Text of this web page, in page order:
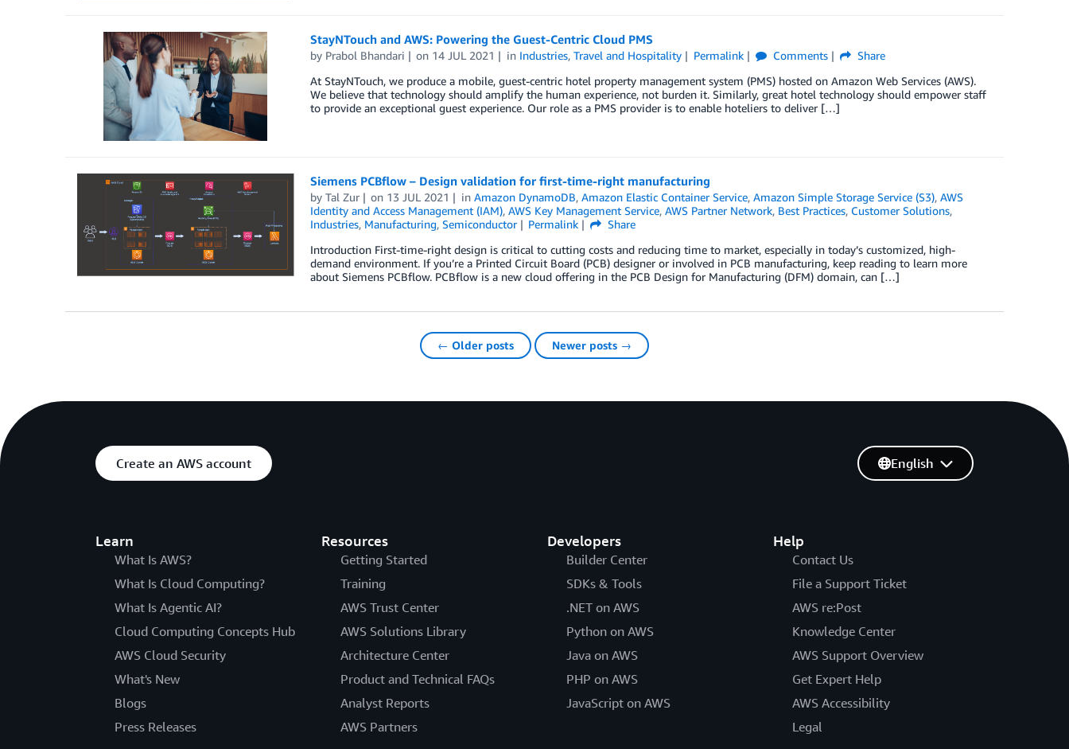
StayNTouch and AWS: Powering the Guest-Centric Cloud PMS
by Prabol Bhandari on 14 JUL 2021 in Industries,Travel and Hospitality Permalink Comments
Share
At StayNTouch, we produce a mobile, guest-centric hotel property management system (PMS) hosted on Amazon Web Services (AWS).
We believe that technology should amplify the human experience, not burden it. Similarly, great hotel technology should empower staff
to provide an exceptional guest experience. Our role as a PMS provider is to enable hoteliers to deliver […]
Siemens PCBflow – Design validation for first-time-right manufacturing
by Tal Zur on 13 JUL 2021 inAmazon DynamoDB,Amazon Elastic Container Service,Amazon Simple Storage Service (S3),AWS
Identity and Access Management (IAM), AWS Key Management Service, AWS Partner Network, Best Practices, Customer Solutions,
Industries, Manufacturing, Semiconductor Permalink
Share
Introduction First-time-right design is critical to cutting costs and reducing time to market, especially in today’s customized, high-
demand environment. If you’re a Printed Circuit Board (PCB) designer or involved in PCB manufacturing, keep reading to learn more
about Siemens PCBflow. PCBflow is a new cloud offering in the PCB Design for Manufacturing (DFM) domain, can […]
← Older posts Newer posts →
Create an AWS account
Learn
What Is AWS?
What Is Cloud Computing?
What Is Agentic AI?
Cloud Computing Concepts Hub
AWS Cloud Security
What's New
Blogs
Press Releases
Resources
Getting Started
Training
AWS Trust Center
AWS Solutions Library
Architecture Center
Product and Technical FAQs
Analyst Reports
AWS Partners
Developers
Builder Center
SDKs & Tools
.NET on AWS
Python on AWS
Java on AWS
PHP on AWS
JavaScript on AWS
Help
Contact Us
File a Support Ticket
AWS re:Post
Knowledge Center
AWS Support Overview
Get Expert Help
AWS Accessibility
Legal
English